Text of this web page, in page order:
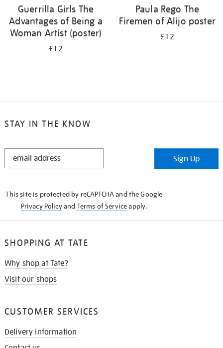
Guerrilla Girls The
Advantages of Being a
Woman Artist (poster)
£12
Paula Rego The
Firemen of Alijo poster
£12
STAY IN THE KNOW
STAY
Sign Up
This site is protected by reCAPTCHA and the Google
Privacy Policyand Terms of Serviceapply.
SHOPPING AT TATE
Why shop at Tate?
Visit our shops
CUSTOMER SERVICES
Delivery information